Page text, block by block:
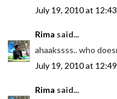
July 19, 2010 at
Rima said...
ahaakssss.. who
July 19, 2010 at
Rima said...